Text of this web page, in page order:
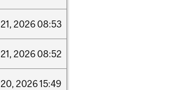
21, 2026 08:53
21, 2026 08:52
20, 202615:49